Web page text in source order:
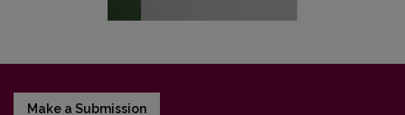
Make a Submission